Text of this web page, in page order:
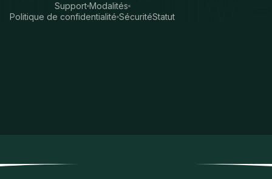
Support Modalités
Politique de confidentialité SécuritéStatut